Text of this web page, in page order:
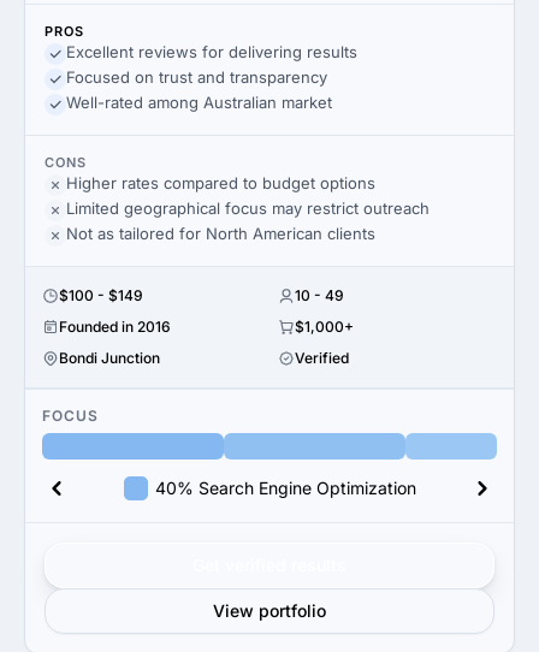
PROS
Excellent reviews for delivering results
Focused on trust and transparency
Well-rated among Australian market
CONS
Higher rates compared to budget options
Limited geographical focus may restrict outreach
Not as tailored for North American clients
$100 - $149
10 - 49
Founded in 2016
$1,000+
Bondi Junction
Verified
FOCUS
40% Search Engine Optimization
View portfolio